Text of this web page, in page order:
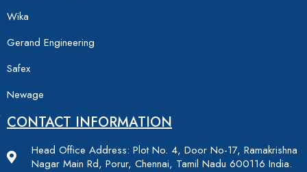
Wika
Gerand Engineering
Safex
Newage
CONTACT INFORMATION
Head Office Address: Plot No. 4, Door No-17, Ramakrishna
Nagar Main Rd, Porur, Chennai, Tamil Nadu 600116 India.